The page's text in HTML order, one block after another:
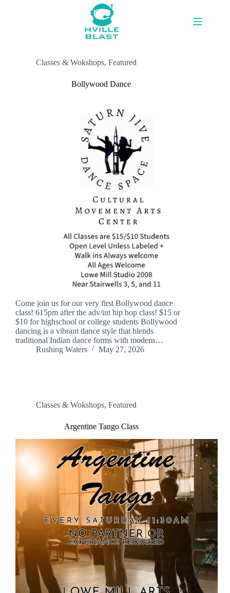
Classes & Wokshops, Featured
Bollywood Dance
Come join us for our very first Bollywood dance
class! 615pm after the adv/int hip hop class! $15 or
$10 for highschool or college students Bollywood
dancing is a vibrant dance style that blends
traditional Indian dance forms with modern…
Rushing Waters
May 27, 2026
Classes & Wokshops, Featured
Argentine Tango Class